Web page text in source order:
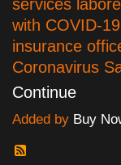
services
with COVID-
insurance
Coronavirus
Continue
Added by Buy